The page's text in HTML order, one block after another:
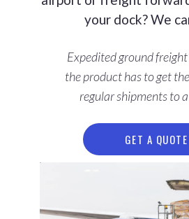
your dock? We
Expedited ground
the product has to get
regular shipments to
GET A QUOTE